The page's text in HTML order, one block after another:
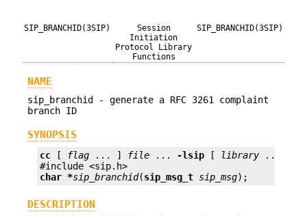
SIP_BRANCHID(3SIP)
Session
Initiation
Protocol Library
Functions
SIP_BRANCHID(3SIP)
NAME
sip_branchid - generate a RFC 3261 complaint
branch ID
SYNOPSIS
cc [ flag ... ] file ... -lsip [ library ... ]
char *sip_branchid(sip_msg_t sip_msg);
DESCRIPTION